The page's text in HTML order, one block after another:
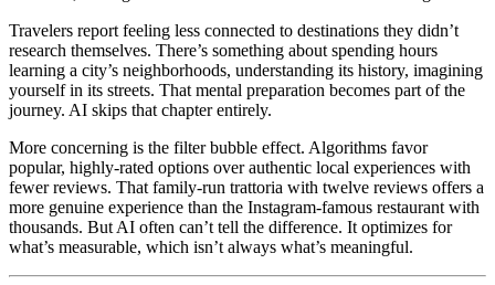
Travelers report feeling less connected to destinations they didn’t
research themselves. There’s something about spending hours
learning a city’s neighborhoods, understanding its history, imagining
yourself in its streets. That mental preparation becomes part of the
journey. AI skips that chapter entirely.
More concerning is the filter bubble effect. Algorithms favor
popular, highly-rated options over authentic local experiences with
fewer reviews. That family-run trattoria with twelve reviews offers a
more genuine experience than the Instagram-famous restaurant with
thousands. But AI often can’t tell the difference. It optimizes for
what’s measurable, which isn’t always what’s meaningful.